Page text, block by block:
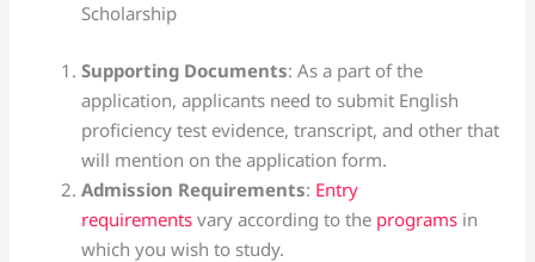
Scholarship
Supporting Documents: As a part of the
application, applicants need to submit English
proficiency test evidence, transcript, and other that
will mention on the application form.
Admission Requirements: Entry
requirements vary according to the programs in
which you wish to study.